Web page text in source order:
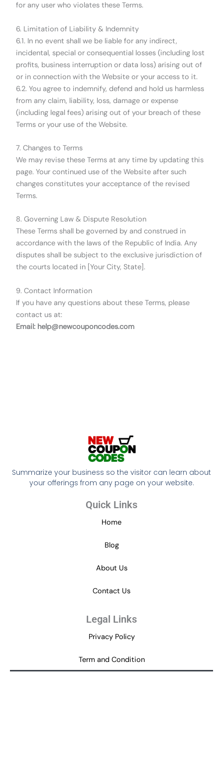
for any user who violates these Terms.
6. Limitation of Liability & Indemnity
6.1. In no event shall we be liable for any indirect,
incidental, special or consequential losses (including lost
profits, business interruption or data loss) arising out of
or in connection with the Website or your access to it.
6.2. You agree to indemnify, defend and hold us harmless
from any claim, liability, loss, damage or expense
(including legal fees) arising out of your breach of these
Terms or your use of the Website.
7. Changes to Terms
We may revise these Terms at any time by updating this
page. Your continued use of the Website after such
changes constitutes your acceptance of the revised
Terms.
8. Governing Law & Dispute Resolution
These Terms shall be governed by and construed in
accordance with the laws of the Republic of India. Any
disputes shall be subject to the exclusive jurisdiction of
the courts located in [Your City, State].
9. Contact Information
If you have any questions about these Terms, please
contact us at:
Email: help@newcouponcodes.com
Summarize your business so the visitor can learn about
your offerings from any page on your website.
Quick Links
Home
Blog
About Us
Contact Us
Legal Links
Privacy Policy
Term and Condition